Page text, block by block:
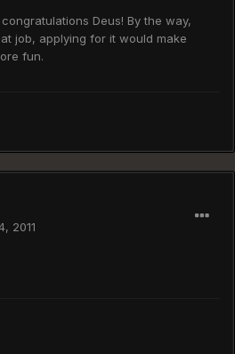
Deus! By the way,
job, applying for it would make
fun.
2011